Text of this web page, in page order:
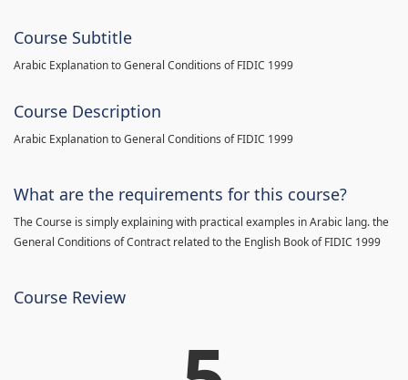
Course Subtitle
Arabic Explanation to General Conditions of FIDIC 1999
Course Description
Arabic Explanation to General Conditions of FIDIC 1999
What are the requirements for this course?
The Course is simply explaining with practical examples in Arabic lang. the
General Conditions of Contract related to the English Book of FIDIC 1999
Course Review